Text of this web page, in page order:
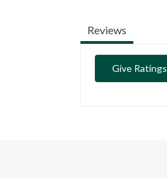
Reviews
Give